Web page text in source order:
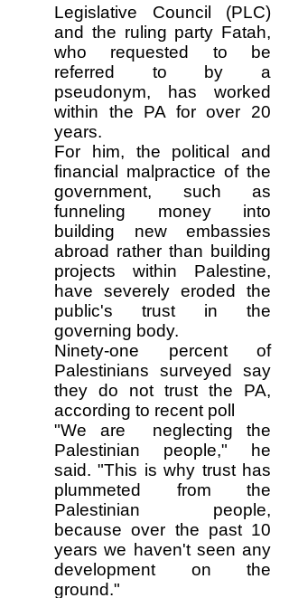
Legislative Council (PLC)
and the ruling party Fatah,
who requested to be
referred to by a
pseudonym, has worked
within the PA for over 20
years.
For him, the political and
financial malpractice of the
government, such as
funneling money into
building new embassies
abroad rather than building
projects within Palestine,
have severely eroded the
public's trust in the
governing body.
Ninety-one percent of
Palestinians surveyed say
they do not trust the PA,
according to recent poll
"We are neglecting the
Palestinian people," he
said. "This is why trust has
plummeted from the
Palestinian people,
because over the past 10
years we haven't seen any
development on the
ground."